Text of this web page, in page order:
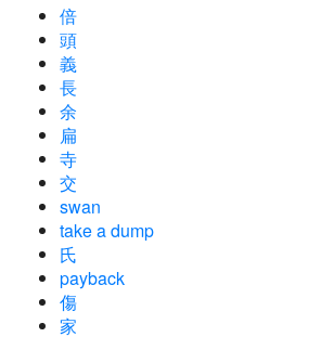
倍
頭
義
長
余
扁
寺
交
swan
take a dump
氏
payback
傷
家